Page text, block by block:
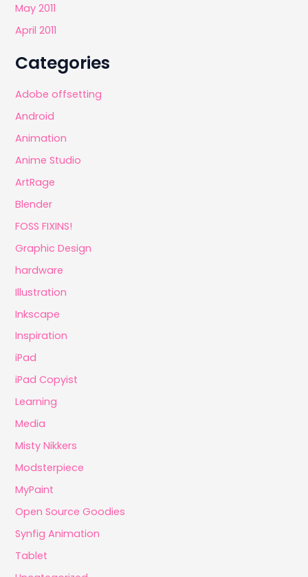
May 2011
April 2011
Categories
Adobe offsetting
Android
Animation
Anime Studio
ArtRage
Blender
FOSS FIXINS!
Graphic Design
hardware
Illustration
Inkscape
Inspiration
iPad
iPad Copyist
Learning
Media
Misty Nikkers
Modsterpiece
MyPaint
Open Source Goodies
Synfig Animation
Tablet